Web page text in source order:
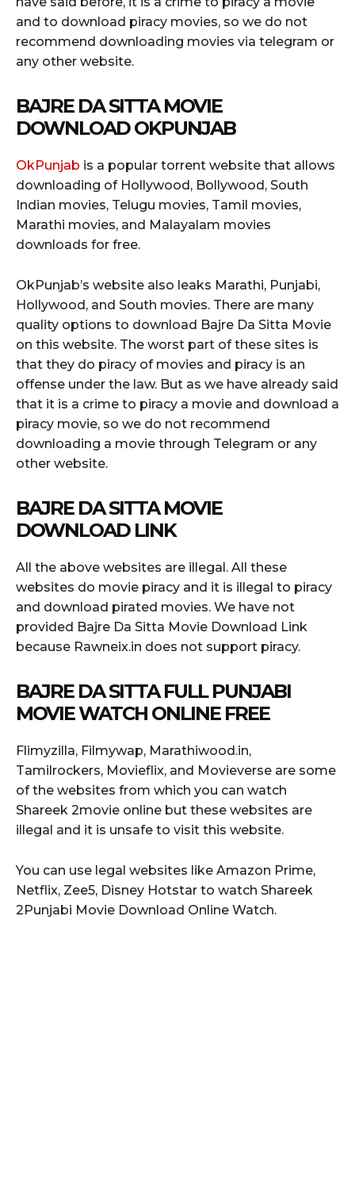
and to download piracy movies, so we do not
recommend downloading movies via telegram or
any other website.
BAJRE DA SITTA MOVIE
DOWNLOAD OKPUNJAB
OkPunjab is a popular torrent website that allows
downloading of Hollywood, Bollywood, South
Indian movies, Telugu movies, Tamil movies,
Marathi movies, and Malayalam movies
downloads for free.
OkPunjab’s website also leaks Marathi, Punjabi,
Hollywood, and South movies. There are many
quality options to download Bajre Da Sitta Movie
on this website. The worst part of these sites is
that they do piracy of movies and piracy is an
offense under the law. But as we have already said
that it is a crime to piracy a movie and download a
piracy movie, so we do not recommend
downloading a movie through Telegram or any
other website.
BAJRE DA SITTA MOVIE
DOWNLOAD LINK
All the above websites are illegal. All these
websites do movie piracy and it is illegal to piracy
and download pirated movies. We have not
provided Bajre Da Sitta Movie Download Link
because Rawneix.in does not support piracy.
BAJRE DA SITTA FULL PUNJABI
MOVIE WATCH ONLINE FREE
Flimyzilla, Filmywap, Marathiwood.in,
Tamilrockers, Movieflix, and Movieverse are some
of the websites from which you can watch
Shareek 2movie online but these websites are
illegal and it is unsafe to visit this website.
You can use legal websites like Amazon Prime,
Netflix, Zee5, Disney Hotstar to watch Shareek
2Punjabi Movie Download Online Watch.